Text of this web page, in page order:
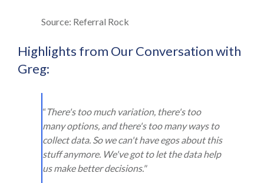
Source: Referral Rock
Highlights from Our Conversation with
Greg:
“There's too much variation, there's too
many options, and there's too many ways to
collect data. So we can't have egos about this
stuff anymore. We've got to let the data help
us make better decisions."